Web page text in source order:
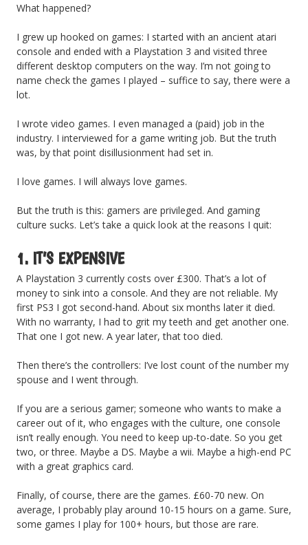
What happened?
I grew up hooked on games: I started with an ancient atari
console and ended with a Playstation 3 and visited three
different desktop computers on the way. I’m not going to
name check the games I played – suffice to say, there were a
lot.
I wrote video games. I even managed a (paid) job in the
industry. I interviewed for a game writing job. But the truth
was, by that point disillusionment had set in.
I love games. I will always love games.
But the truth is this: gamers are privileged. And gaming
culture sucks. Let’s take a quick look at the reasons I quit:
1. IT’S EXPENSIVE
A Playstation 3 currently costs over £300. That’s a lot of
money to sink into a console. And they are not reliable. My
first PS3 I got second-hand. About six months later it died.
With no warranty, I had to grit my teeth and get another one.
That one I got new. A year later, that too died.
Then there’s the controllers: I’ve lost count of the number my
spouse and I went through.
If you are a serious gamer; someone who wants to make a
career out of it, who engages with the culture, one console
isn’t really enough. You need to keep up-to-date. So you get
two, or three. Maybe a DS. Maybe a wii. Maybe a high-end PC
with a great graphics card.
Finally, of course, there are the games. £60-70 new. On
average, I probably play around 10-15 hours on a game. Sure,
some games I play for 100+ hours, but those are rare.